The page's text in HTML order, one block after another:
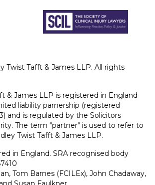
Twist Tafft & James LLP. All rights
& James LLP is registered in England
liability parnership (registered
and is regulated by the Solicitors
The term "partner" is used to refer to
Twist Tafft & James LLP.
in England. SRA recognised body
Tom Barnes (FCILEx), John Chadaway,